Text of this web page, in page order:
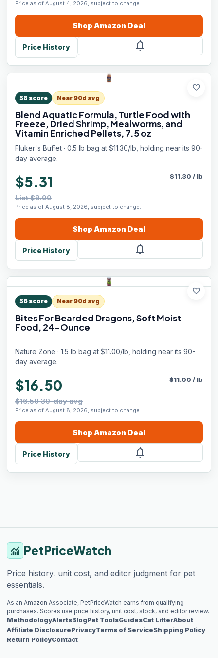
Price as of August 4, 2026, subject to change.
Shop Amazon Deal
Price History notifications
favorite
58 score Near 90d avg
Blend Aquatic Formula, Turtle Food with
Freeze, Dried Shrimp, Mealworms, and
Vitamin Enriched Pellets, 7.5 oz
Fluker's Buffet · 0.5 lb bag at $11.30/lb, holding near its 90-
day average.
$5.31
List $8.99
Price as of August 8, 2026, subject to change.
$11.30 / lb
Shop Amazon Deal
Price History notifications
favorite
56 score Near 90d avg
Bites For Bearded Dragons, Soft Moist
Food, 24-Ounce
Nature Zone · 1.5 lb bag at $11.00/lb, holding near its 90-
day average.
$16.50
$16.50 30-day avg
Price as of August 8, 2026, subject to change.
$11.00 / lb
Shop Amazon Deal
Price History notifications
monitoring PetPriceWatch
Price history, unit cost, and editor judgment for pet
essentials.
As an Amazon Associate, PetPriceWatch earns from qualifying
purchases. Scores use price history, unit cost, stock, and editor review.
MethodologyAlertsBlogPet ToolsGuidesCat LitterAbout
Affiliate DisclosurePrivacyTerms of ServiceShipping Policy
Return PolicyContact